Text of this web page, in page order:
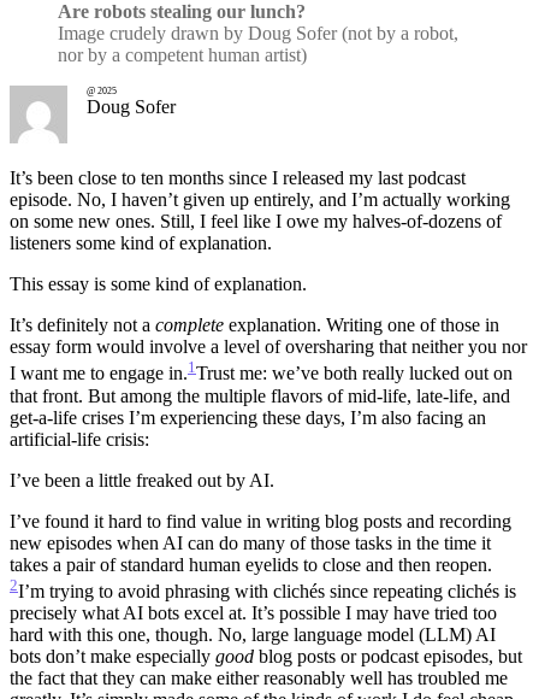
Are robots stealing our lunch?
Image crudely drawn by Doug Sofer (not by a robot,
nor by a competent human artist)
@ 2025
Doug Sofer
It’s been close to ten months since I released my last podcast
episode. No, I haven’t given up entirely, and I’m actually working
on some new ones. Still, I feel like I owe my halves-of-dozens of
listeners some kind of explanation.
This essay is some kind of explanation.
It’s definitely not a complete explanation. Writing one of those in
essay form would involve a level of oversharing that neither you nor
I want me to engage in.1Trust me: we’ve both really lucked out on
that front. But among the multiple flavors of mid-life, late-life, and
get-a-life crises I’m experiencing these days, I’m also facing an
artificial-life crisis:
I’ve been a little freaked out by AI.
I’ve found it hard to find value in writing blog posts and recording
new episodes when AI can do many of those tasks in the time it
takes a pair of standard human eyelids to close and then reopen.
2I’m trying to avoid phrasing with clichés since repeating clichés is
precisely what AI bots excel at. It’s possible I may have tried too
hard with this one, though. No, large language model (LLM) AI
bots don’t make especially good blog posts or podcast episodes, but
the fact that they can make either reasonably well has troubled me